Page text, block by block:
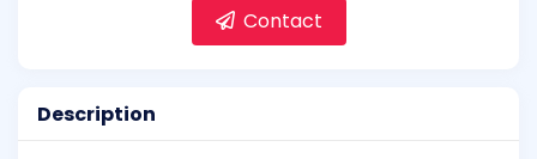
Contact
Description